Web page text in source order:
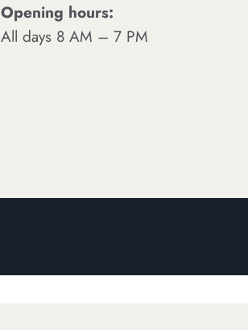
Opening hours:
All days 8 AM – 7 PM